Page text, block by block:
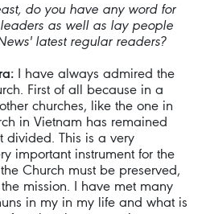
do you have any word for
as well as lay people
latest regular readers?
I have always admired the
First of all because in a
churches, like the one in
in Vietnam has remained
divided. This is a very
important instrument for the
Church must be preserved,
mission. I have met many
in my in my life and what is